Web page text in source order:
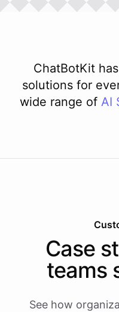
ChatBotKit
solutions for
wide range of AI
Case
teams
See how